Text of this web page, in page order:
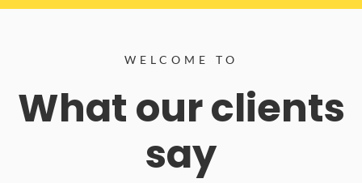
WELCOME TO
What our clients
say